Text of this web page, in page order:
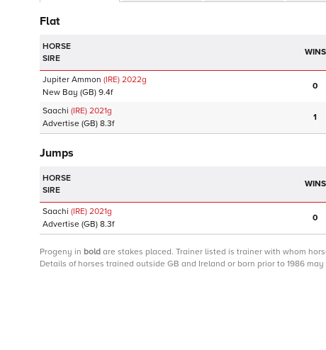
Flat
HORSE
SIRE
WINS
Jupiter Ammon (IRE) 2022g
New Bay (GB) 9.4f
0
Saachi (IRE) 2021g
Advertise (GB) 8.3f
1
Jumps
HORSE
SIRE
WINS
Saachi (IRE) 2021g
Advertise (GB) 8.3f
0
Progeny in bold are stakes placed. Trainer listed is trainer with whom
Details of horses trained outside GB and Ireland or born prior to 1986